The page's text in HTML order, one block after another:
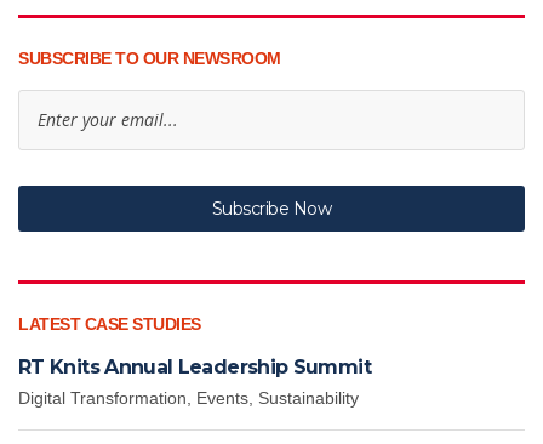
SUBSCRIBE TO OUR NEWSROOM
Subscribe Now
LATEST CASE STUDIES
RT Knits Annual Leadership Summit
Digital Transformation Events Sustainability